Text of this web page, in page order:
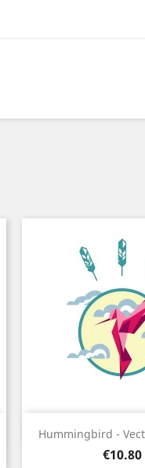
Hummingbird -
Price
€10.80
Quick